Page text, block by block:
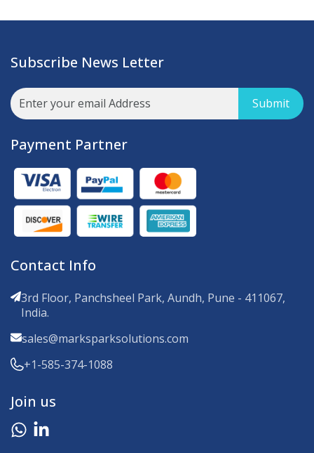
Subscribe News Letter
Submit
Payment Partner
Contact Info
3rd Floor, Panchsheel Park, Aundh, Pune - 411067,
India.
sales@marksparksolutions.com
+1-585-374-1088
Join us